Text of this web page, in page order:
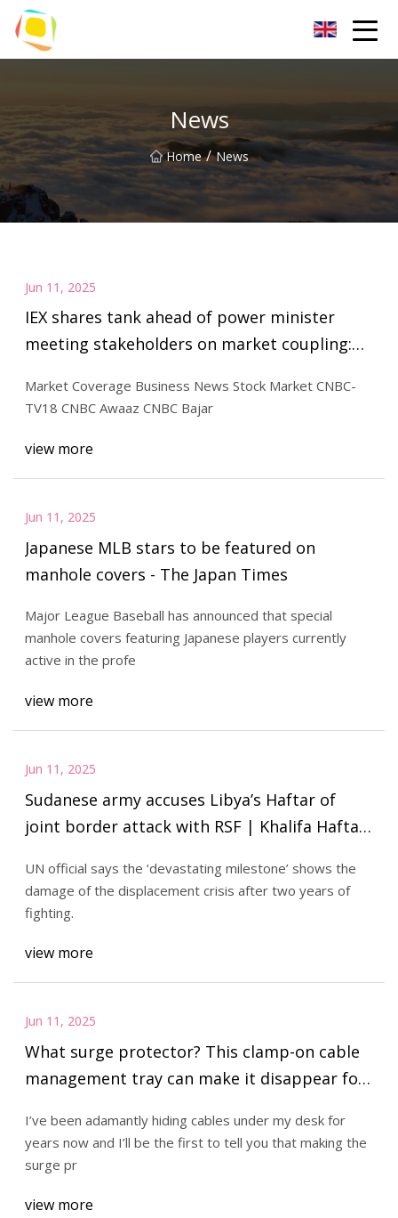
News
Home / News
Jun 11, 2025
IEX shares tank ahead of power minister
meeting stakeholders on market coupling:
Market Coverage Business News Stock Market CNBC-
TV18 CNBC Awaaz CNBC Bajar
view more
Jun 11, 2025
Japanese MLB stars to be featured on
manhole covers - The Japan Times
Major League Baseball has announced that special
manhole covers featuring Japanese players currently
active in the profe
view more
Jun 11, 2025
Sudanese army accuses Libya’s Haftar of
joint border attack with RSF | Khalifa Haftar
UN official says the ‘devastating milestone’ shows the
damage of the displacement crisis after two years of
fighting.
view more
Jun 11, 2025
What surge protector? This clamp-on cable
management tray can make it disappear for
I’ve been adamantly hiding cables under my desk for
years now and I’ll be the first to tell you that making the
surge pr
view more